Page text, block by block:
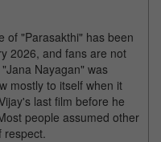
of "Parasakthi" has been
2026, and fans are not
Nayagan" was
mostly to itself when it
last film before he
people assumed other
respect.